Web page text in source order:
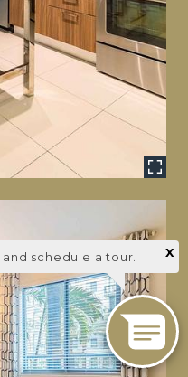
schedule a tour. X